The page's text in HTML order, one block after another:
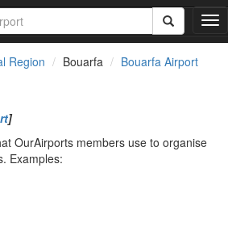
T
o
Region Bouarfa Bouarfa Airport
]
OurAirports members use to organise
Examples: